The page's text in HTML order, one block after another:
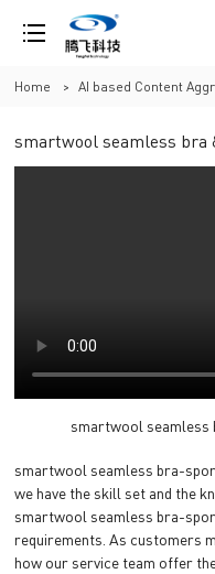
Home > AI based Content
smartwool seamless
smartwool seamless
smartwool seamless bra-
we have the skill set and the
smartwool seamless bra-
requirements. As customers
how our service team offer